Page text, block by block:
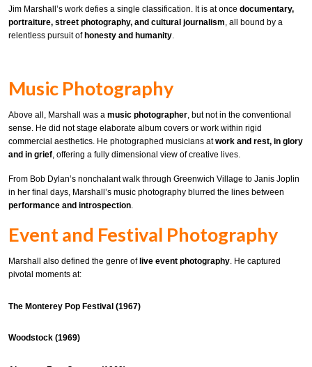
Jim Marshall’s work defies a single classification. It is at once documentary,
portraiture, street photography, and cultural journalism , all bound by a
relentless pursuit ofhonesty and humanity
Music Photography
Above all, Marshall was a music photographer, but not in the conventional
sense. He did not stage elaborate album covers or work within rigid
commercial aesthetics. He photographed musicians atwork and rest, in glory
and in grief, offering a fully dimensional view of creative lives.
From Bob Dylan’s nonchalant walk through Greenwich Village to Janis Joplin
in her final days, Marshall’s music photography blurred the lines between
performance and introspection.
Event and Festival Photography
Marshall also defined the genre of live event photography. He captured
pivotal moments at:
The Monterey Pop Festival (1967)
Woodstock (1969)